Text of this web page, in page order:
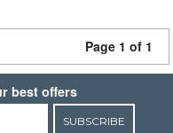
Page 1 of 1
best offers
SUBSCRIBE